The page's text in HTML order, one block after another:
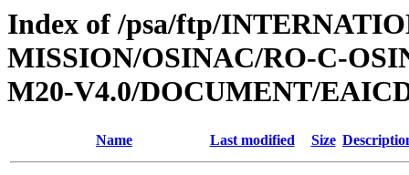
Index of /psa/ftp/
MISSION/OSINAC/RO-C-
M20-V4.0/DOCUMENT/
Name Last modified Size